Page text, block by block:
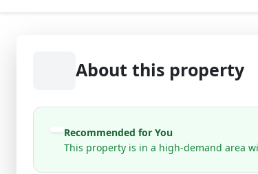
About this property
Recommended for You
This property is in a high-demand area